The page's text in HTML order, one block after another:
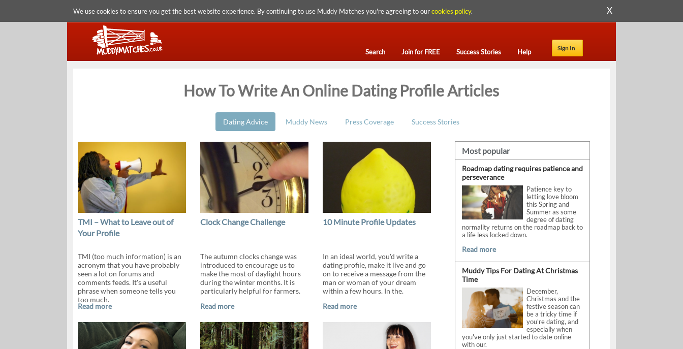
We use cookies to ensure you get the best website experience. By continuing to use Muddy Matches you're agreeing to ourcookies policy. X
Sign In
Search Join for FREE Success Stories Help
How To Write An Online Dating Profile Articles
Dating Advice Muddy News Press Coverage Success Stories
TMI – What to Leave out of
Your Profile
TMI (too much information) is an
acronym that you have probably
seen a lot on forums and
comments feeds. It's a useful
phrase when someone tells you
too much.
Read more
Clock Change Challenge
The autumn clocks change was
introduced to encourage us to
make the most of daylight hours
during the winter months. It is
particularly helpful for farmers.
Read more
10 Minute Profile Updates
In an ideal world, you'd write a
dating profile, make it live and go
on to receive a message from the
man or woman of your dream
within a few hours. In the.
Read more
Most popular
Roadmap dating requires patience and
perseverance
Patience key to
letting love bloom
this Spring and
Summer as some
degree of dating
normality returns on the roadmap back to
a life less locked down.
Read more
Muddy Tips For Dating At Christmas
Time
December,
Christmas and the
festive season can
be a tricky time if
you're dating, and
especially when
you've only just started to date online
with our.